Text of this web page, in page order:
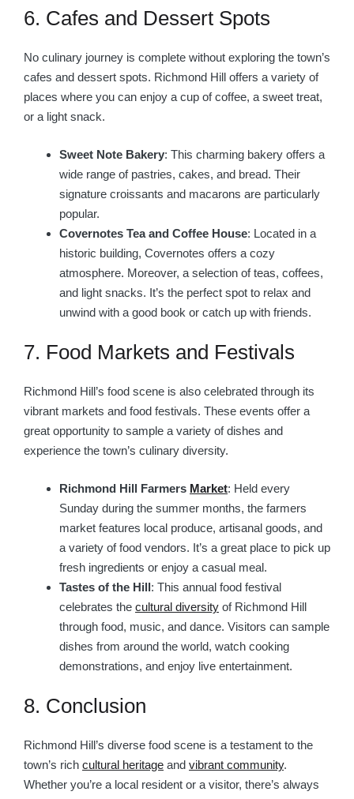
6. Cafes and Dessert Spots
No culinary journey is complete without exploring the town’s
cafes and dessert spots. Richmond Hill offers a variety of
places where you can enjoy a cup of coffee, a sweet treat,
or a light snack.
Sweet Note Bakery: This charming bakery offers a
wide range of pastries, cakes, and bread. Their
signature croissants and macarons are particularly
popular.
Covernotes Tea and Coffee House: Located in a
historic building, Covernotes offers a cozy
atmosphere. Moreover, a selection of teas, coffees,
and light snacks. It’s the perfect spot to relax and
unwind with a good book or catch up with friends.
7. Food Markets and Festivals
Richmond Hill’s food scene is also celebrated through its
vibrant markets and food festivals. These events offer a
great opportunity to sample a variety of dishes and
experience the town’s culinary diversity.
Richmond Hill Farmers Market: Held every
Sunday during the summer months, the farmers
market features local produce, artisanal goods, and
a variety of food vendors. It’s a great place to pick up
fresh ingredients or enjoy a casual meal.
Tastes of the Hill: This annual food festival
celebrates the cultural diversity of Richmond Hill
through food, music, and dance. Visitors can sample
dishes from around the world, watch cooking
demonstrations, and enjoy live entertainment.
8. Conclusion
Richmond Hill’s diverse food scene is a testament to the
town’s rich cultural heritage and vibrant community.
Whether you’re a local resident or a visitor, there’s always